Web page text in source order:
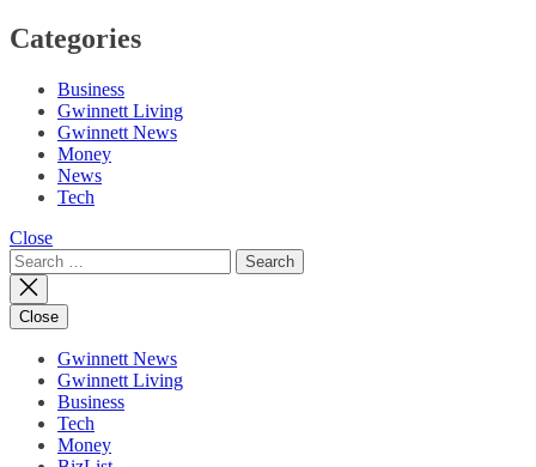
Categories
Business
Gwinnett Living
Gwinnett News
Money
News
Tech
Close
Search
for:
Close
Gwinnett News
Gwinnett Living
Business
Tech
Money